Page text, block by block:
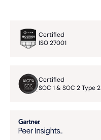
Certified
ISO 27001
Certified
SOC 1 & SOC 2 Type 2